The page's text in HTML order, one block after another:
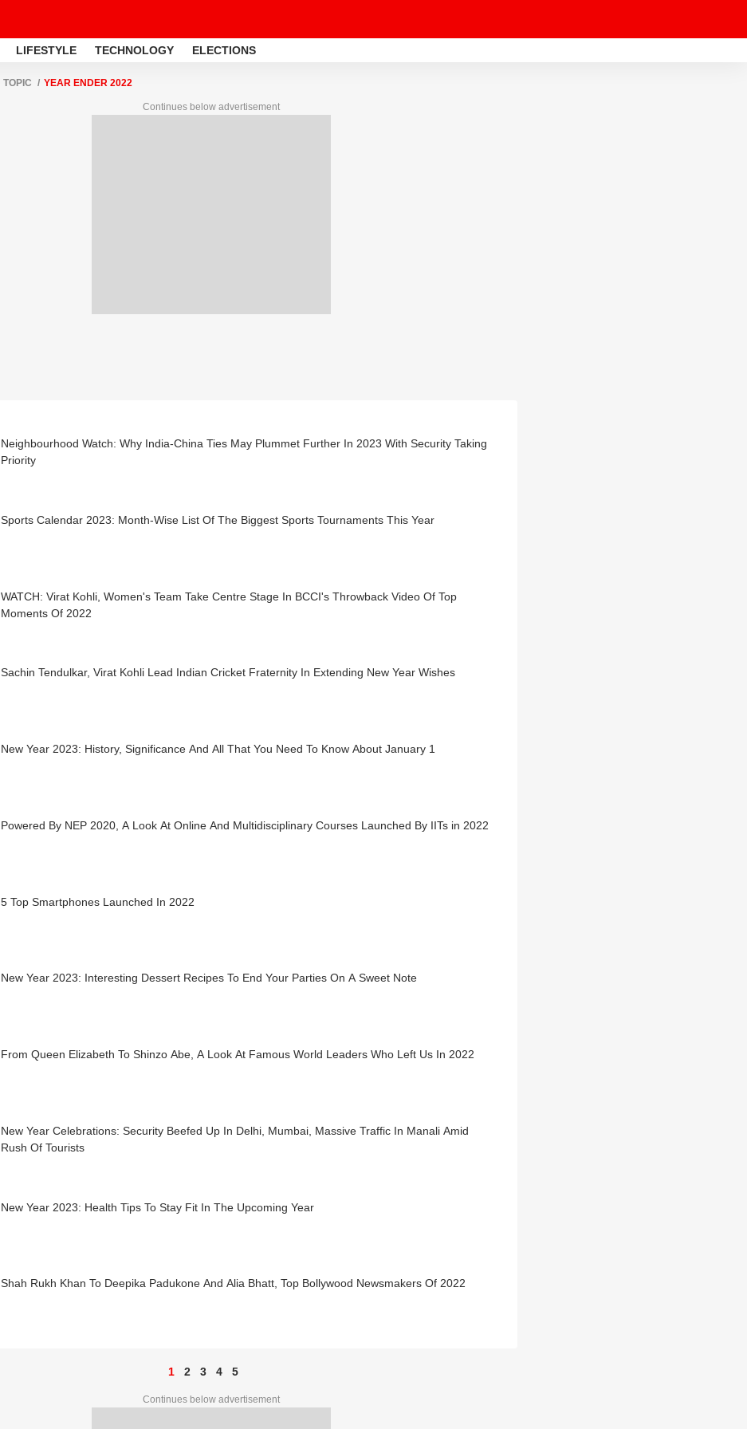
LIFESTYLE TECHNOLOGY ELECTIONS
TOPIC YEAR ENDER 2022
Continues below advertisement
Neighbourhood Watch: Why India-China Ties May Plummet Further In 2023 With Security Taking
Priority
Sports Calendar 2023: Month-Wise List Of The Biggest Sports Tournaments This Year
WATCH: Virat Kohli, Women's Team Take Centre Stage In BCCI's Throwback Video Of Top
Moments Of 2022
Sachin Tendulkar, Virat Kohli Lead Indian Cricket Fraternity In Extending New Year Wishes
New Year 2023: History, Significance And All That You Need To Know About January 1
Powered By NEP 2020, A Look At Online And Multidisciplinary Courses Launched By IITs in 2022
5 Top Smartphones Launched In 2022
New Year 2023: Interesting Dessert Recipes To End Your Parties On A Sweet Note
From Queen Elizabeth To Shinzo Abe, A Look At Famous World Leaders Who Left Us In 2022
New Year Celebrations: Security Beefed Up In Delhi, Mumbai, Massive Traffic In Manali Amid
Rush Of Tourists
New Year 2023: Health Tips To Stay Fit In The Upcoming Year
Shah Rukh Khan To Deepika Padukone And Alia Bhatt, Top Bollywood Newsmakers Of 2022
1 2 3 4 5
Continues below advertisement